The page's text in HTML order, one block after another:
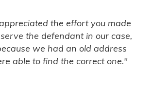
the effort you made
the defendant in our case,
we had an old address
able to find the correct one."